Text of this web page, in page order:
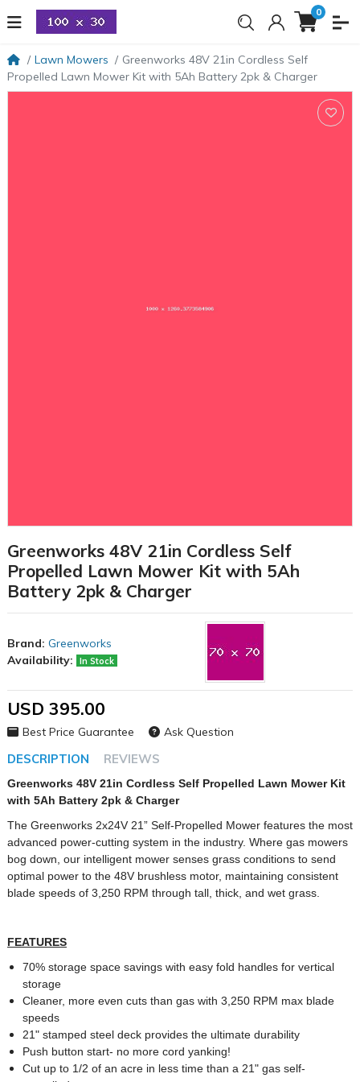
0
Lawn Mowers
Greenworks 48V 21in Cordless Self
Propelled Lawn Mower Kit with 5Ah Battery 2pk & Charger
Greenworks 48V 21in Cordless Self
Propelled Lawn Mower Kit with 5Ah
Battery 2pk & Charger
DESCRIPTION REVIEWS
Greenworks 48V 21in Cordless Self Propelled Lawn Mower Kit
with 5Ah Battery 2pk & Charger
The Greenworks 2x24V 21” Self-Propelled Mower features the most
advanced power-cutting system in the industry. Where gas mowers
bog down, our intelligent mower senses grass conditions to send
optimal power to the 48V brushless motor, maintaining consistent
blade speeds of 3,250 RPM through tall, thick, and wet grass.
FEATURES
70% storage space savings with easy fold handles for vertical
storage
Cleaner, more even cuts than gas with 3,250 RPM max blade
speeds
21" stamped steel deck provides the ultimate durability
Push button start- no more cord yanking!
Cut up to 1/2 of an acre in less time than a 21" gas self-
Brand: Greenworks
Availability:
In Stock
USD 395.00
Best Price Guarantee Ask Question